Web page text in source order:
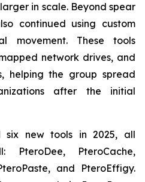
in scale. Beyond spear
continued using custom
movement. These tools
network drives, and
helping the group spread
after the initial
six new tools in 2025, all
PteroDee, PteroCache,
and PteroEffigy.